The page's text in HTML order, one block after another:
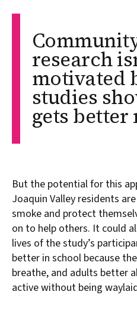
research
motivated
studies
gets better
But the potential for this
Joaquin Valley residents
smoke and protect
on to help others. It could
lives of the study’s
better in school because
breathe, and adults better
active without being